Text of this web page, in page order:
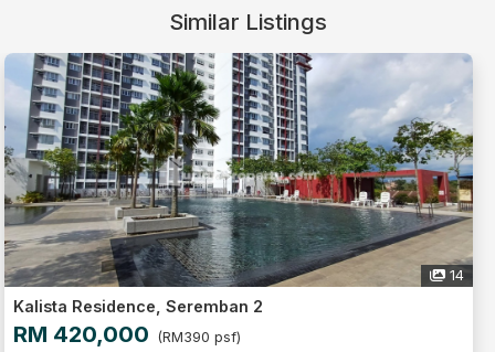
Similar Listings
14
Kalista Residence, Seremban 2
RM 420,000 (RM390 psf)